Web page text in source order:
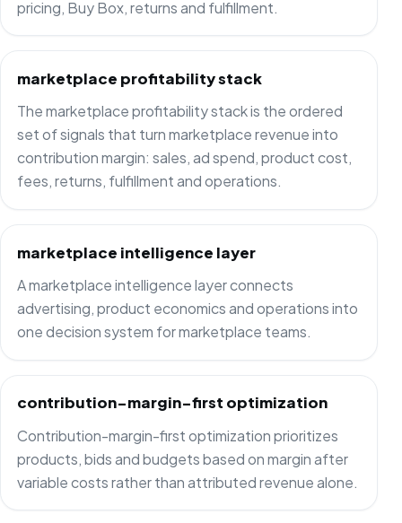
pricing, Buy Box, returns and fulfillment.
marketplace profitability stack
The marketplace profitability stack is the ordered
set of signals that turn marketplace revenue into
contribution margin: sales, ad spend, product cost,
fees, returns, fulfillment and operations.
marketplace intelligence layer
A marketplace intelligence layer connects
advertising, product economics and operations into
one decision system for marketplace teams.
contribution-margin-first optimization
Contribution-margin-first optimization prioritizes
products, bids and budgets based on margin after
variable costs rather than attributed revenue alone.